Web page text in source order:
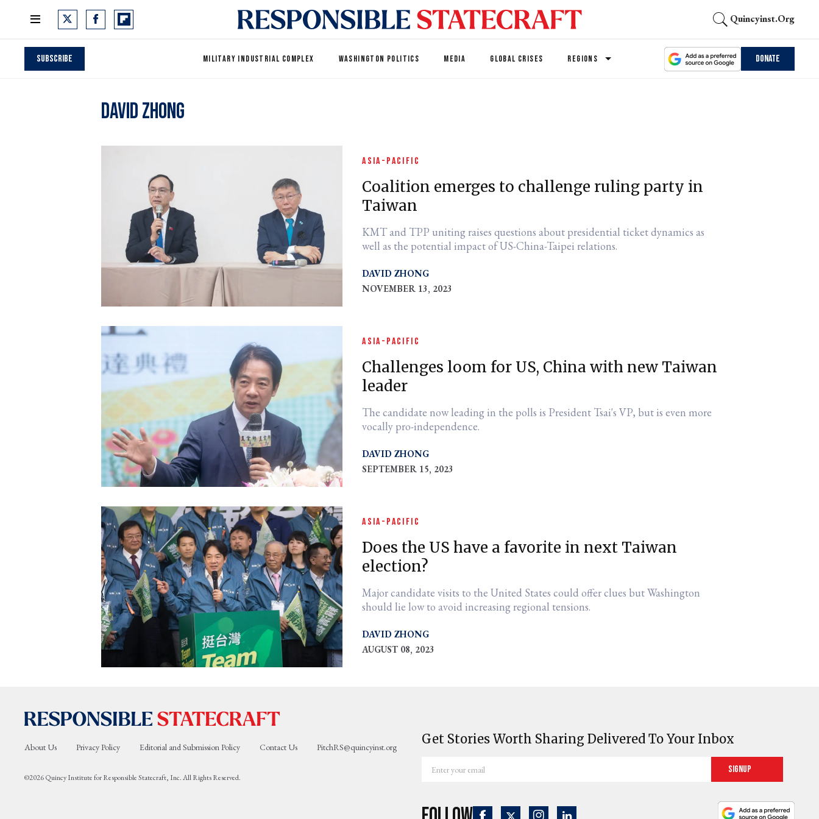
Quincyinst.org
Subscribe MILITARY INDUSTRIAL COMPLEX WASHINGTON POLITICS MEDIA GLOBAL CRISES REGIONS Donate
David Zhong
ASIA-PACIFIC
Coalition emerges to challenge ruling party in
Taiwan
KMT and TPP uniting raises questions about presidential ticket dynamics as
well as the potential impact of US-China-Taipei relations.
DAVID ZHONG
NOVEMBER 13, 2023
ASIA-PACIFIC
Challenges loom for US, China with new Taiwan
leader
The candidate now leading in the polls is President Tsai's VP, but is even more
vocally pro-independence.
DAVID ZHONG
SEPTEMBER 15, 2023
ASIA-PACIFIC
Does the US have a favorite in next Taiwan
election?
Major candidate visits to the United States could offer clues but Washington
should lie low to avoid increasing regional tensions.
DAVID ZHONG
AUGUST 08, 2023
About Us Privacy Policy Editorial and Submission Policy Contact Us PitchRS@quincyinst.org
©2026 Quincy Institute for Responsible Statecraft, Inc. All Rights Reserved.
Get Stories Worth Sharing Delivered To Your Inbox
your
Signup